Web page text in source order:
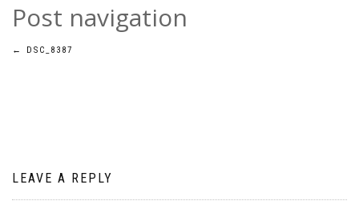
Post navigation
← DSC_8387
LEAVE A REPLY